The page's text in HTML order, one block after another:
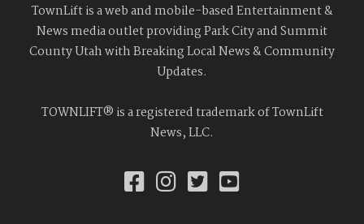
TownLift is a web and mobile-based Entertainment &
News media outlet providing Park City and Summit
County Utah with Breaking Local News & Community
Updates.
TOWNLIFT® is a registered trademark of TownLift
News, LLC.